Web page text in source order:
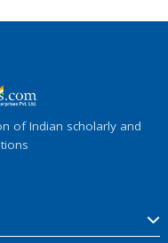
of Indian scholarly and